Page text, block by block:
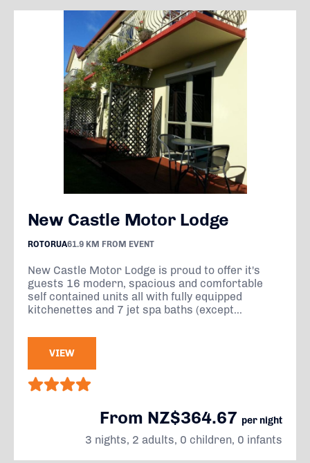
New Castle Motor Lodge
ROTORUA61.9 KM FROM EVENT
New Castle Motor Lodge is proud to offer it's
guests 16 modern, spacious and comfortable
self contained units all with fully equipped
kitchenettes and 7 jet spa baths (except...
VIEW
From NZ$364.67 per night
3 nights, 2 adults, 0 children, 0 infants